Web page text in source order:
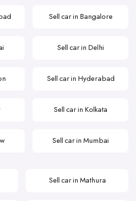
Sell car in Bangalore
Sell car in Delhi
Sell car in Hyderabad
Sell car in Kolkata
Sell car in Mumbai
Sell car in Mathura